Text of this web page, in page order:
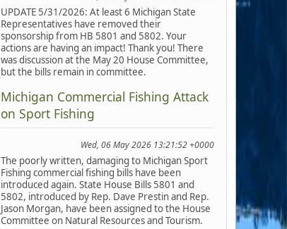
UPDATE 5/31/2026: At least 6 Michigan State
Representatives have removed their
sponsorship from HB 5801 and 5802. Your
actions are having an impact! Thank you! There
was discussion at the May 20 House Committee,
but the bills remain in committee.
Michigan Commercial Fishing Attack
on Sport Fishing
Wed, 06 May 2026 13:21:52 +0000
The poorly written, damaging to Michigan Sport
Fishing commercial fishing bills have been
introduced again. State House Bills 5801 and
5802, introduced by Rep. Dave Prestin and Rep.
Jason Morgan, have been assigned to the House
Committee on Natural Resources and Tourism.